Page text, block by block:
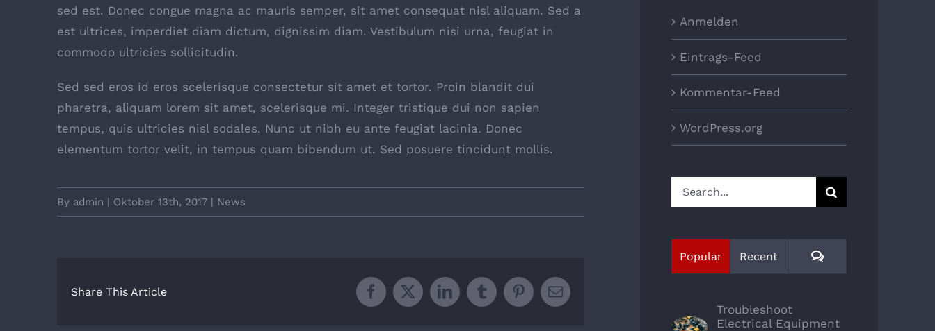
sed est. Donec congue magna ac mauris semper, sit amet consequat nisl aliquam. Sed a
est ultrices, imperdiet diam dictum, dignissim diam. Vestibulum nisi urna, feugiat in
commodo ultricies sollicitudin.
Sed sed eros id eros scelerisque consectetur sit amet et tortor. Proin blandit dui
pharetra, aliquam lorem sit amet, scelerisque mi. Integer tristique dui non sapien
tempus, quis ultricies nisl sodales. Nunc ut nibh eu ante feugiat lacinia. Donec
elementum tortor velit, in tempus quam bibendum ut. Sed posuere tincidunt mollis.
By admin | Oktober 13th, 2017 | News
Share This Article Facebook
X LinkedInTumblrPinterestEmail
Anmelden
Eintrags-Feed
Kommentar-Feed
WordPress.org
Search
for:
Popular Recent Comments
Troubleshoot
Electrical Equipment